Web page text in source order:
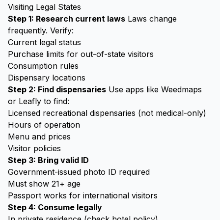
Visiting Legal States
Step 1: Research current laws Laws change
frequently. Verify:
Current legal status
Purchase limits for out-of-state visitors
Consumption rules
Dispensary locations
Step 2: Find dispensaries Use apps like Weedmaps
or Leafly to find:
Licensed recreational dispensaries (not medical-only)
Hours of operation
Menu and prices
Visitor policies
Step 3: Bring valid ID
Government-issued photo ID required
Must show 21+ age
Passport works for international visitors
Step 4: Consume legally